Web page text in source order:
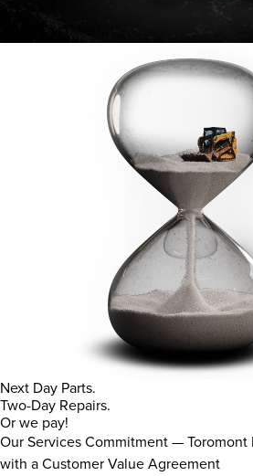
Next Day Parts.
Two-Day Repairs.
Or we pay!
Our Services Commitment — Toromont
with a Customer Value Agreement